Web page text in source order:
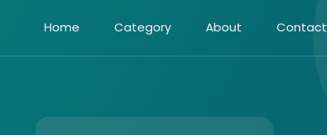
Home Category About Contact